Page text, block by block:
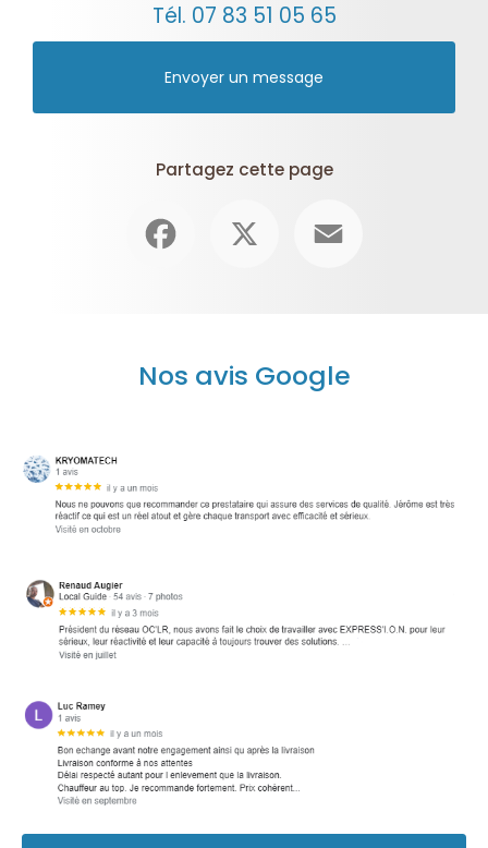
Tél. 07 83 51 05 65
Envoyer un message
Partagez cette page
Nos avis Google